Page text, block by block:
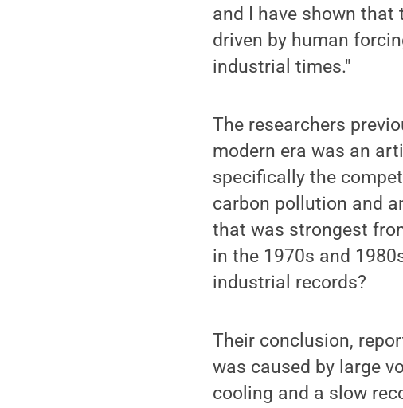
and I have shown
driven by human
industrial times."
The researchers
modern era was an
specifically the
carbon pollution and
that was strongest
in the 1970s and
industrial records?
Their conclusion,
was caused by large
cooling and a slow